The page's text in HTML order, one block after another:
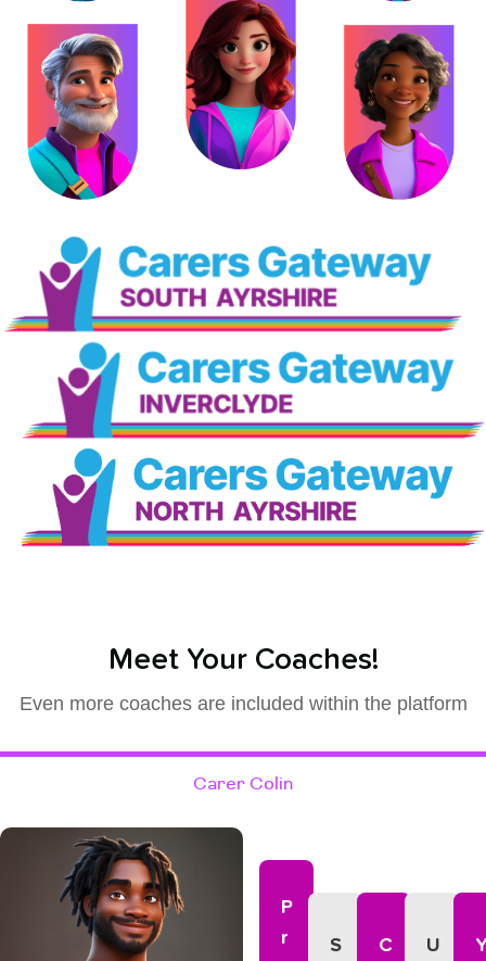
Meet Your Coaches!
Even more coaches are included within the platform
Carer Colin
P
R
S C U